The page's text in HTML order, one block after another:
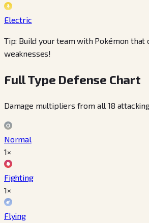
Electric
Tip: Build your team with Pokémon that
weaknesses!
Full Type Defense Chart
Damage multipliers from all 18
Normal
1×
Fighting
1×
Flying